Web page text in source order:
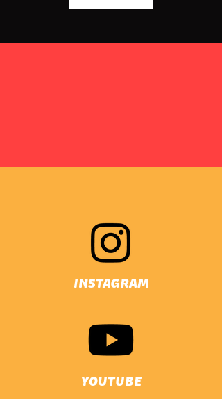
INSTAGRAM
YOUTUBE